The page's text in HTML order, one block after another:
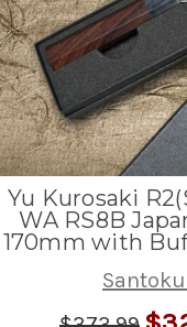
Yu Kurosaki
WA RS8B
170mm with